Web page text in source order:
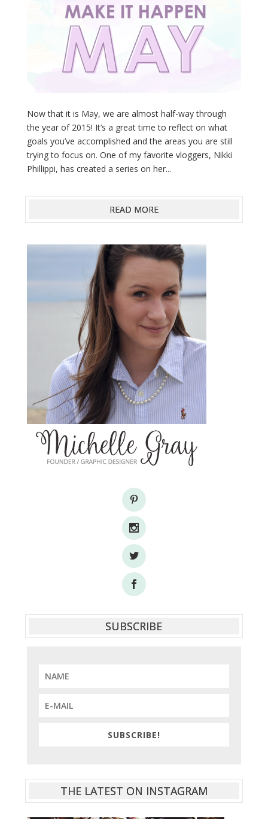
Now that it is May, we are almost half-way through
the year of 2015! It’s a great time to reflect on what
goals you’ve accomplished and the areas you are still
trying to focus on. One of my favorite vloggers, Nikki
Phillippi, has created a series on her...
READ MORE
SUBSCRIBE
SUBSCRIBE!
THE LATEST ON INSTAGRAM